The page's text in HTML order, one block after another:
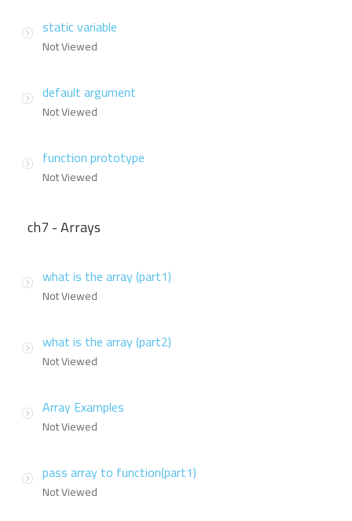
static variable
Not Viewed
default argument
Not Viewed
function prototype
Not Viewed
ch7 - Arrays
what is the array (part1)
Not Viewed
what is the array (part2)
Not Viewed
Array Examples
Not Viewed
pass array to function(part1)
Not Viewed